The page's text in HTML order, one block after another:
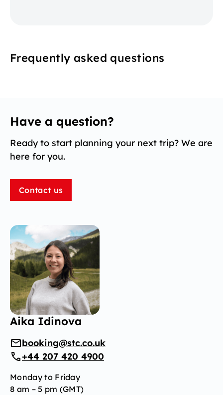
Frequently asked questions
Have a question?
Ready to start planning your next trip? We are
here for you.
Contact us
Aika Idinova
booking@stc.co.uk
+44 207 420 4900
Monday to Friday
8 am – 5 pm (GMT)